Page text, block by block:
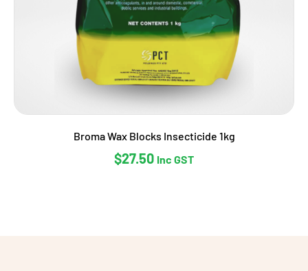
Broma Wax Blocks Insecticide 1kg
$27.50 Inc GST